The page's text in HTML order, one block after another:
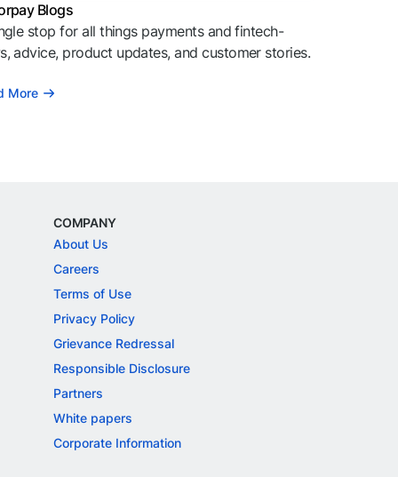
Blogs
stop for all things payments and fintech-
advice, product updates, and customer stories.
More
COMPANY
About Us
Careers
Terms of Use
Privacy Policy
Grievance Redressal
Responsible Disclosure
Partners
White papers
Corporate Information